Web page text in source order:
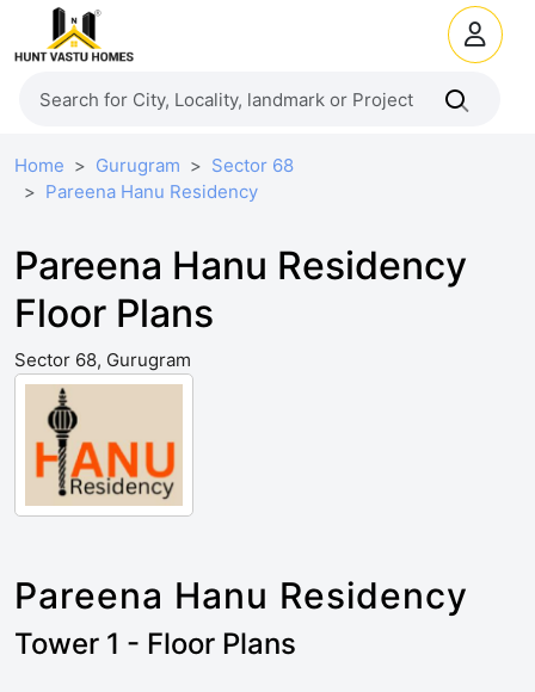
Home Gurugram
Sector 68
Pareena Hanu Residency
Pareena Hanu Residency
Floor Plans
Sector 68, Gurugram
Pareena Hanu Residency
Tower 1 - Floor Plans